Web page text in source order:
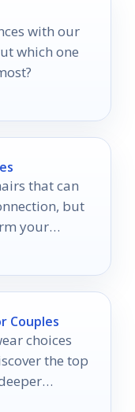
with our
which one
that can
but
your
Couples
choices
the top
partner.